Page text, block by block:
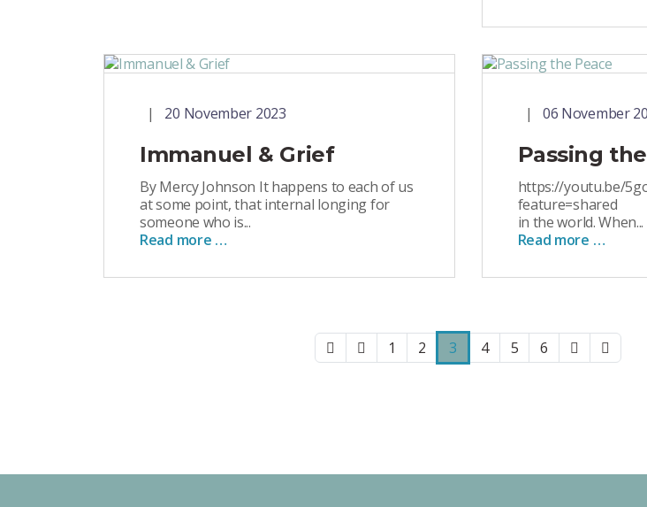
20 November 2023
Immanuel & Grief
By Mercy Johnson It happens to each of us
at some point, that internal longing for
someone who is...
Read more …
06 November
Passing
https://youtu.be/
feature=shared
in the world. When...
Read more …
1 2 3 4 5 6